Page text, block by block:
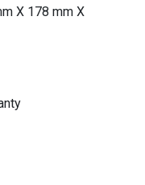
X 178 mm X